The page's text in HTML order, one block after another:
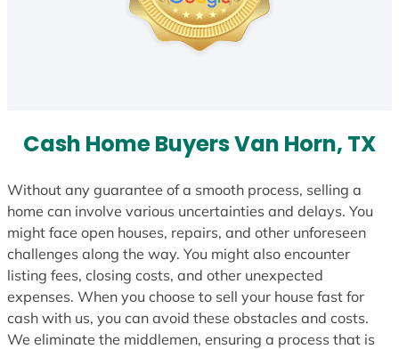
Cash Home Buyers Van Horn, TX
Without any guarantee of a smooth process, selling a
home can involve various uncertainties and delays. You
might face open houses, repairs, and other unforeseen
challenges along the way. You might also encounter
listing fees, closing costs, and other unexpected
expenses. When you choose to sell your house fast for
cash with us, you can avoid these obstacles and costs.
We eliminate the middlemen, ensuring a process that is